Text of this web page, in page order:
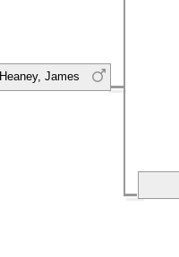
Heaney, James